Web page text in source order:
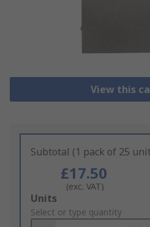
View this
Subtotal (1 pack of 25
£17.50
(exc. VAT)
Add
to
Units
Select or type quantity